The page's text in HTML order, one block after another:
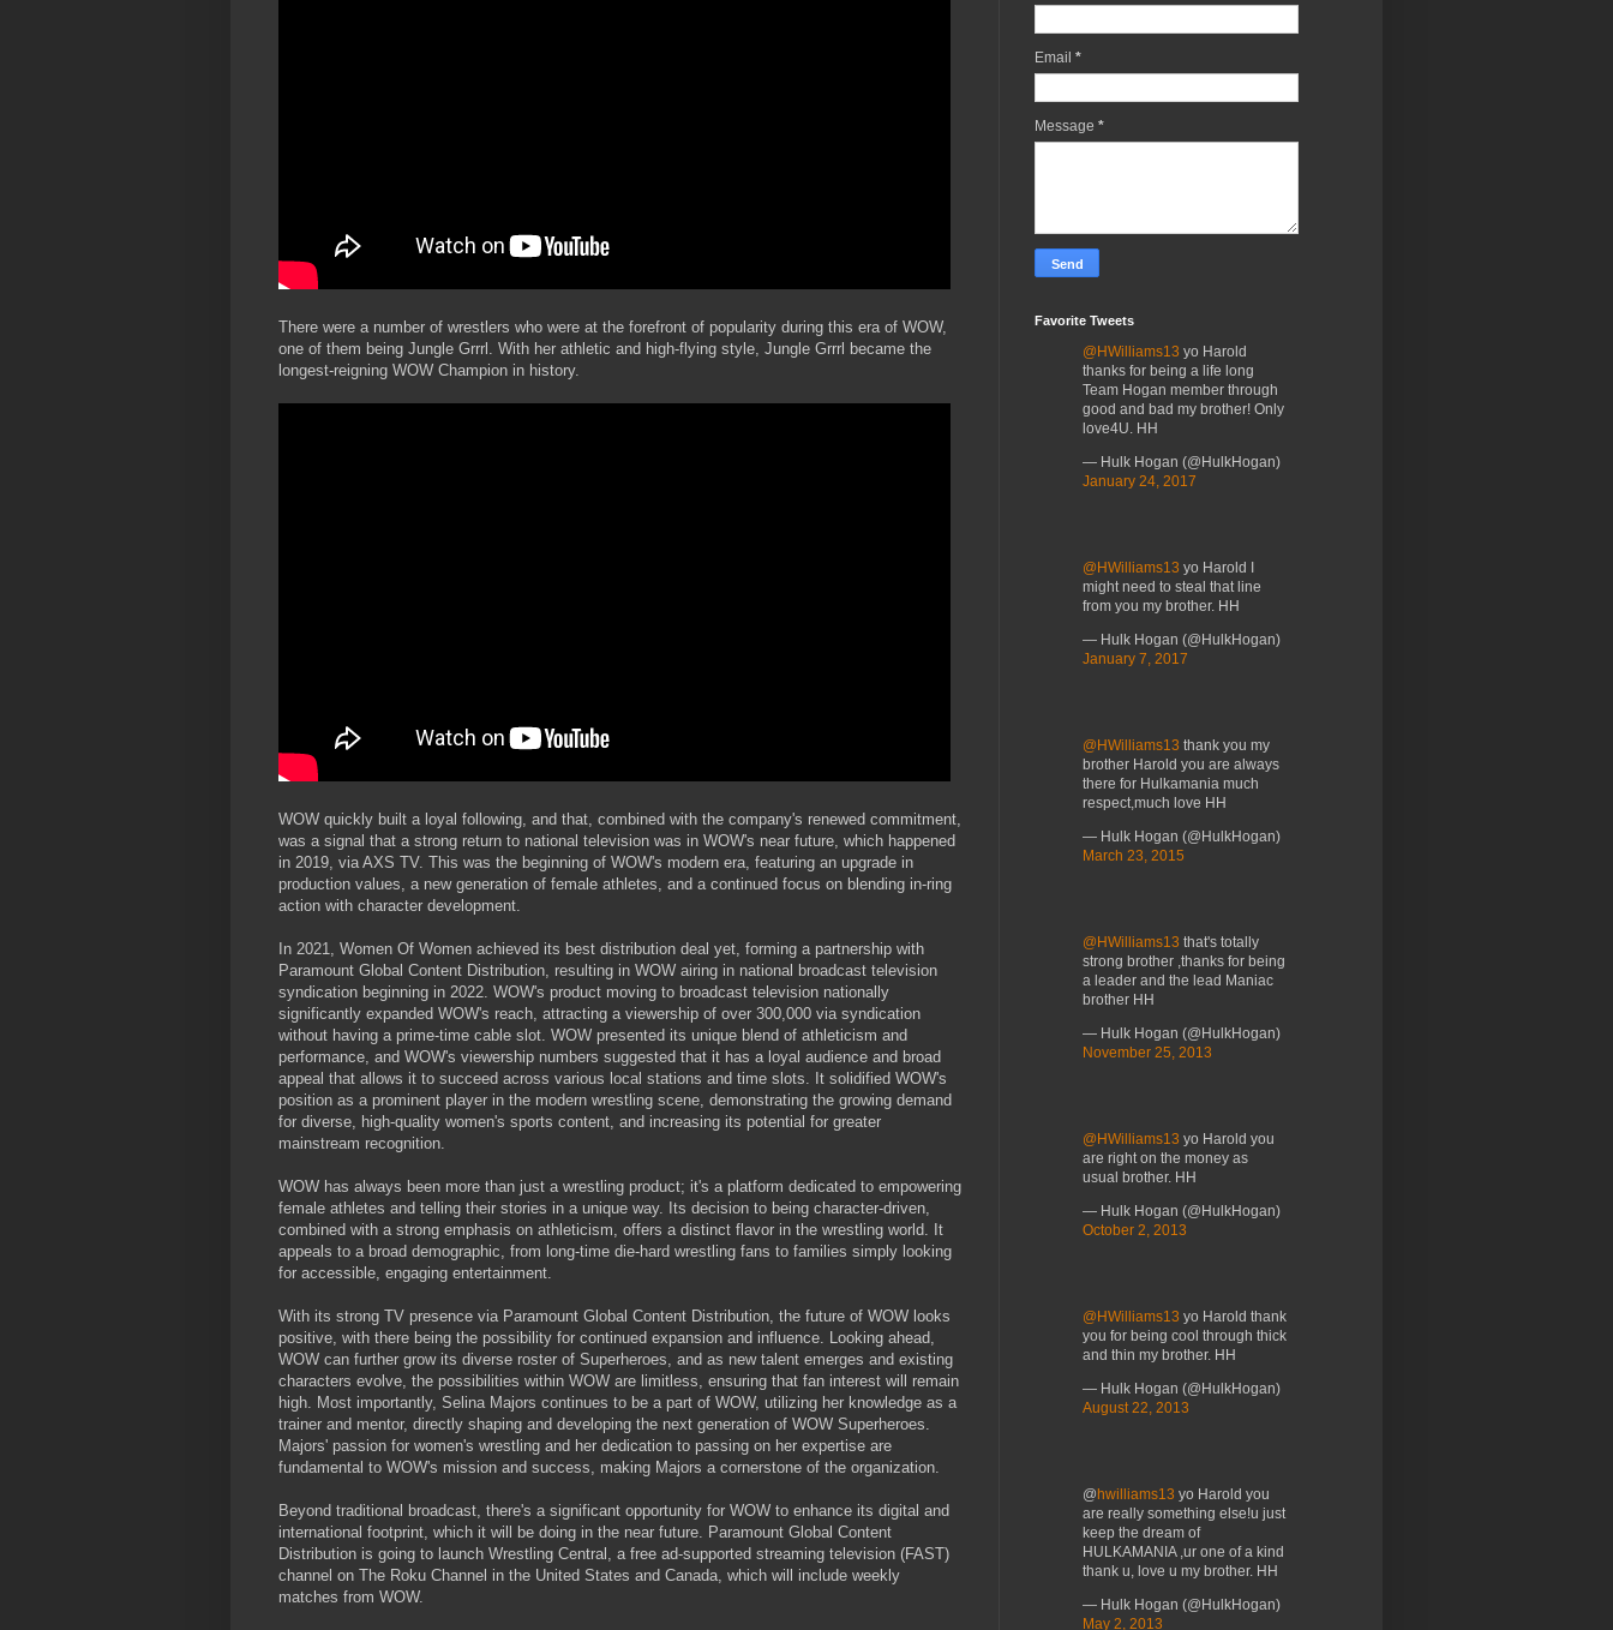
There were a number of wrestlers who were at the forefront of popularity during this era of WOW,
one of them being Jungle Grrrl. With her athletic and high-flying style, Jungle Grrrl became the
longest-reigning WOW Champion in history.
WOW quickly built a loyal following, and that, combined with the company's renewed commitment,
was a signal that a strong return to national television was in WOW's near future, which happened
in 2019, via AXS TV. This was the beginning of WOW's modern era, featuring an upgrade in
production values, a new generation of female athletes, and a continued focus on blending in-ring
action with character development.
In 2021, Women Of Women achieved its best distribution deal yet, forming a partnership with
Paramount Global Content Distribution, resulting in WOW airing in national broadcast television
syndication beginning in 2022. WOW's product moving to broadcast television nationally
significantly expanded WOW's reach, attracting a viewership of over 300,000 via syndication
without having a prime-time cable slot. WOW presented its unique blend of athleticism and
performance, and WOW's viewership numbers suggested that it has a loyal audience and broad
appeal that allows it to succeed across various local stations and time slots. It solidified WOW's
position as a prominent player in the modern wrestling scene, demonstrating the growing demand
for diverse, high-quality women's sports content, and increasing its potential for greater
mainstream recognition.
WOW has always been more than just a wrestling product; it's a platform dedicated to empowering
female athletes and telling their stories in a unique way. Its decision to being character-driven,
combined with a strong emphasis on athleticism, offers a distinct flavor in the wrestling world. It
appeals to a broad demographic, from long-time die-hard wrestling fans to families simply looking
for accessible, engaging entertainment.
With its strong TV presence via Paramount Global Content Distribution, the future of WOW looks
positive, with there being the possibility for continued expansion and influence. Looking ahead,
WOW can further grow its diverse roster of Superheroes, and as new talent emerges and existing
characters evolve, the possibilities within WOW are limitless, ensuring that fan interest will remain
high. Most importantly, Selina Majors continues to be a part of WOW, utilizing her knowledge as a
trainer and mentor, directly shaping and developing the next generation of WOW Superheroes.
Majors' passion for women's wrestling and her dedication to passing on her expertise are
fundamental to WOW's mission and success, making Majors a cornerstone of the organization.
Beyond traditional broadcast, there's a significant opportunity for WOW to enhance its digital and
international footprint, which it will be doing in the near future. Paramount Global Content
Distribution is going to launch Wrestling Central, a free ad-supported streaming television (FAST)
channel on The Roku Channel in the United States and Canada, which will include weekly
matches from WOW.
Email *
Message *
Favorite Tweets
@HWilliams13 yo Harold
thanks for being a life long
Team Hogan member through
good and bad my brother! Only
love4U. HH
— Hulk Hogan (@HulkHogan)
January 24, 2017
@HWilliams13 yo Harold I
might need to steal that line
from you my brother. HH
— Hulk Hogan (@HulkHogan)
January 7, 2017
@HWilliams13 thank you my
brother Harold you are always
there for Hulkamania much
respect,much love HH
— Hulk Hogan (@HulkHogan)
March 23, 2015
@HWilliams13 that's totally
strong brother ,thanks for being
a leader and the lead Maniac
brother HH
— Hulk Hogan (@HulkHogan)
November 25, 2013
@HWilliams13 yo Harold you
are right on the money as
usual brother. HH
— Hulk Hogan (@HulkHogan)
October 2, 2013
@HWilliams13 yo Harold thank
you for being cool through thick
and thin my brother. HH
— Hulk Hogan (@HulkHogan)
August 22, 2013
@ hwilliams13 yo Harold you
are really something else!u just
keep the dream of
HULKAMANIA ,ur one of a kind
thank u, love u my brother. HH
— Hulk Hogan (@HulkHogan)
May 2, 2013